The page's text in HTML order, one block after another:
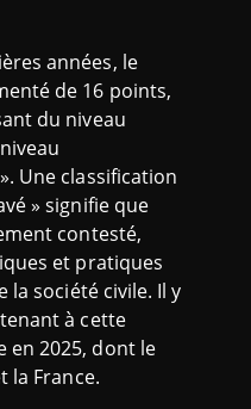
années, le
de 16 points,
du niveau
Une classification
» signifie que
contesté,
et pratiques
la société civile. Il y
à cette
en 2025, dont le
la France.